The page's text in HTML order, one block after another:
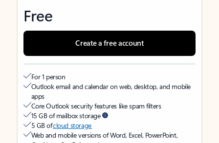
Free
Create a free account
For 1 person
Outlook email and calendar on web, desktop, and mobile
apps
Core Outlook security features like spam filters
15 GB of mailbox storage
5 GB ofcloud storage
Web and mobile versions of Word, Excel, PowerPoint,